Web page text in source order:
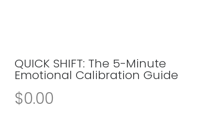
QUICK SHIFT: The 5-Minute
Emotional Calibration Guide
$0.00